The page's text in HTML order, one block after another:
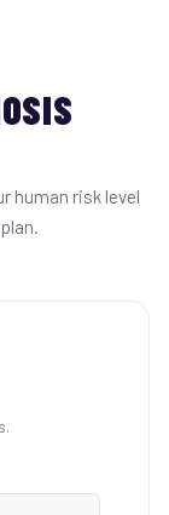
human risk level